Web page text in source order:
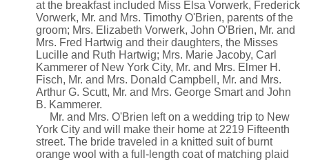
at the breakfast included Miss Elsa Vorwerk, Frederick
Vorwerk, Mr. and Mrs. Timothy O'Brien, parents of the
groom; Mrs. Elizabeth Vorwerk, John O'Brien, Mr. and
Mrs. Fred Hartwig and their daughters, the Misses
Lucille and Ruth Hartwig; Mrs. Marie Jacoby, Carl
Kammerer of New York City, Mr. and Mrs. Elmer H.
Fisch, Mr. and Mrs. Donald Campbell, Mr. and Mrs.
Arthur G. Scutt, Mr. and Mrs. George Smart and John
B. Kammerer.
Mr. and Mrs. O'Brien left on a wedding trip to New
York City and will make their home at 2219 Fifteenth
street. The bride traveled in a knitted suit of burnt
orange wool with a full-length coat of matching plaid